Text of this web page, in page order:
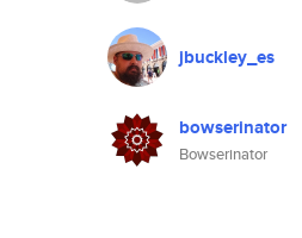
jbuckley_es
bowserinator
Bowserinator